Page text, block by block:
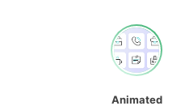
Animated